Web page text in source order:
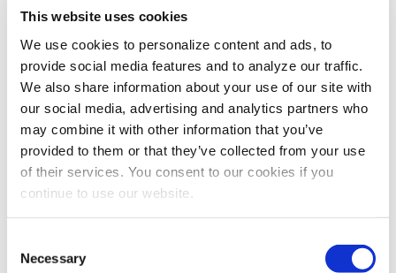
This website uses cookies
We use cookies to personalize content and ads, to
provide social media features and to analyze our traffic.
We also share information about your use of our site with
our social media, advertising and analytics partners who
may combine it with other information that you’ve
provided to them or that they’ve collected from your use
of their services. You consent to our cookies if you
continue to use our website.
Selection
Necessary
Are you ready to break free from the outdated GPS of
career success? The corporate ladder isn’t just
changing – it’s being completely reimagined by
forward-thinking leaders who understand that true
professional fulfillment goes beyond titles and salary
increases. Join experts from IAEE’s Women’s Leadership
Forum as they reveal how to chart a course to success
that’s uniquely yours, where personal growth,
meaningful impact and work-life integration become